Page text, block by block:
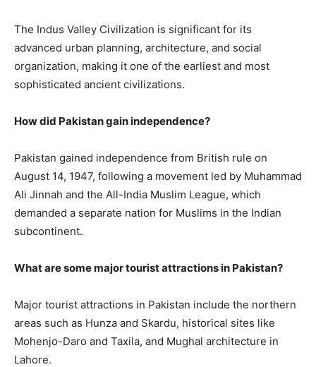
The Indus Valley Civilization is significant for its
advanced urban planning, architecture, and social
organization, making it one of the earliest and most
sophisticated ancient civilizations.
How did Pakistan gain independence?
Pakistan gained independence from British rule on
August 14, 1947, following a movement led by Muhammad
Ali Jinnah and the All-India Muslim League, which
demanded a separate nation for Muslims in the Indian
subcontinent.
What are some major tourist attractions in Pakistan?
Major tourist attractions in Pakistan include the northern
areas such as Hunza and Skardu, historical sites like
Mohenjo-Daro and Taxila, and Mughal architecture in
Lahore.